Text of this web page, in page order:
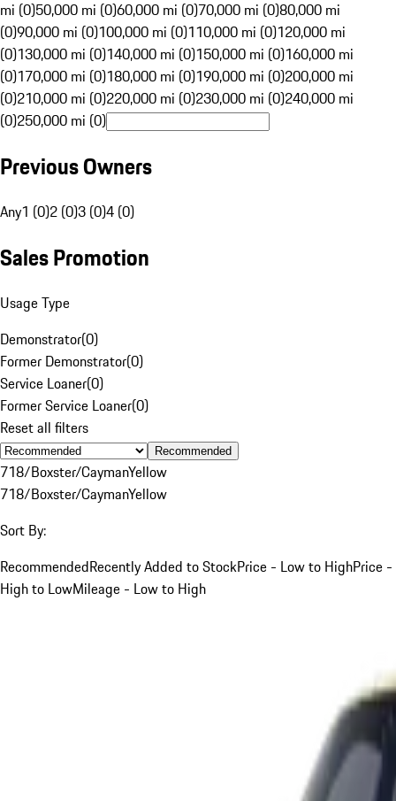
mi (0)50,000 mi (0)60,000 mi (0)70,000 mi (0)80,000 mi
(0)90,000 mi (0)100,000 mi (0)110,000 mi (0)120,000 mi
(0)130,000 mi (0)140,000 mi (0)150,000 mi (0)160,000 mi
(0)170,000 mi (0)180,000 mi (0)190,000 mi (0)200,000 mi
(0)210,000 mi (0)220,000 mi (0)230,000 mi (0)240,000 mi
(0)250,000 mi (0)
Previous Owners
Any1 (0)2 (0)3 (0)4 (0)
Sales Promotion
Usage Type
Demonstrator(0)
Former Demonstrator(0)
Service Loaner(0)
Former Service Loaner(0)
Reset all filters
Recommended
718/Boxster/CaymanYellow
718/Boxster/CaymanYellow
Sort By:
RecommendedRecently Added to StockPrice - Low to HighPrice -
High to LowMileage - Low to High